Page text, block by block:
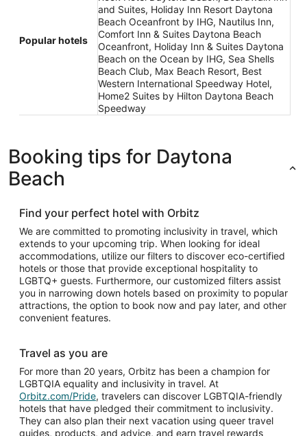
Popular hotels
and Suites, Holiday Inn Resort Daytona
Beach Oceanfront by IHG, Nautilus Inn,
Comfort Inn & Suites Daytona Beach
Oceanfront, Holiday Inn & Suites Daytona
Beach on the Ocean by IHG, Sea Shells
Beach Club, Max Beach Resort, Best
Western International Speedway Hotel,
Home2 Suites by Hilton Daytona Beach
Speedway
Booking tips for Daytona
Beach
Find your perfect hotel with Orbitz
We are committed to promoting inclusivity in travel, which
extends to your upcoming trip. When looking for ideal
accommodations, utilize our filters to discover eco-certified
hotels or those that provide exceptional hospitality to
LGBTQ+ guests. Furthermore, our customized filters assist
you in narrowing down hotels based on proximity to popular
attractions, the option to book now and pay later, and other
convenient features.
Travel as you are
For more than 20 years, Orbitz has been a champion for
LGBTQIA equality and inclusivity in travel. At
Orbitz.com/Pride, travelers can discover LGBTQIA-friendly
hotels that have pledged their commitment to inclusivity.
They can also plan their next vacation using queer travel
guides, products, and advice, and earn travel rewards